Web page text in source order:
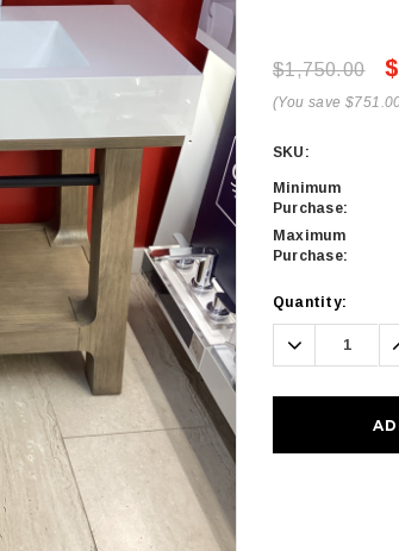
$1,750.00
(You save
SKU:
Minimum
Purchase:
Maximum
Purchase:
Current
Stock:
Quantity:
Decrease
Quantity: